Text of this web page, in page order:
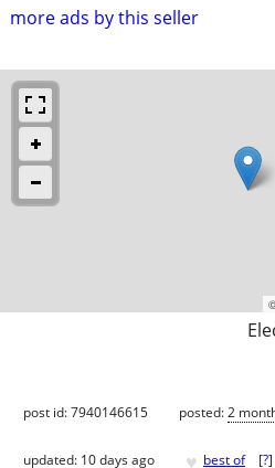
more ads by this seller
post id: 7940146615 posted:2
updated: 10 days ago ♥ best of [?]